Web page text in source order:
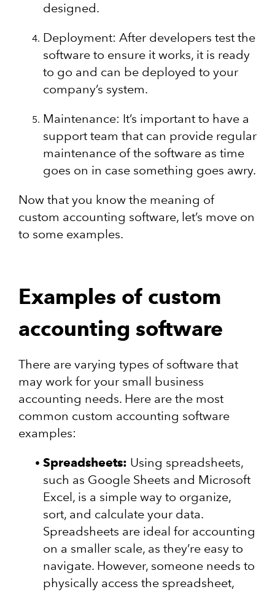
designed.
Deployment: After developers test the
software to ensure it works, it is ready
to go and can be deployed to your
company’s system.
Maintenance: It’s important to have a
support team that can provide regular
maintenance of the software as time
goes on in case something goes awry.
Now that you know the meaning of
custom accounting software, let’s move on
to some examples.
Examples of custom
accounting software
There are varying types of software that
may work for your small business
accounting needs. Here are the most
common custom accounting software
examples:
Spreadsheets: Using spreadsheets,
such as Google Sheets and Microsoft
Excel, is a simple way to organize,
sort, and calculate your data.
Spreadsheets are ideal for accounting
on a smaller scale, as they’re easy to
navigate. However, someone needs to
physically access the spreadsheet,